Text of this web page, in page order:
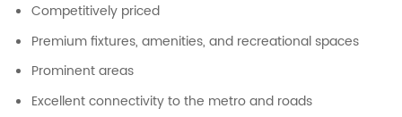
Competitively priced
Premium fixtures, amenities, and recreational spaces
Prominent areas
Excellent connectivity to the metro and roads